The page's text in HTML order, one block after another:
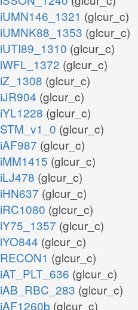
iUMN146_1321 (glcur_c)
iUMNK88_1353 (glcur_c)
iUTI89_1310 (glcur_c)
iWFL_1372 (glcur_c)
iZ_1308 (glcur_c)
iJR904 (glcur_c)
iYL1228 (glcur_c)
STM_v1_0 (glcur_c)
iAF987 (glcur_c)
iMM1415 (glcur_c)
iLJ478 (glcur_c)
iHN637 (glcur_c)
iRC1080 (glcur_c)
iY75_1357 (glcur_c)
iYO844 (glcur_c)
RECON1 (glcur_c)
iAT_PLT_636 (glcur_c)
iAB_RBC_283 (glcur_c)
iAF1260b (glcur_c)